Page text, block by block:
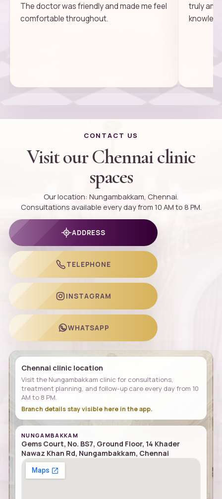
The doctor was friendly and made me feel
comfortable throughout.
truly
CONTACT US
Visit our Chennai clinic
spaces
Our location: Nungambakkam, Chennai.
Consultations available every day from 10 AM to 8 PM.
ADDRESS
TELEPHONE
INSTAGRAM
WHATSAPP
Chennai clinic location
Visit the Nungambakkam clinic for consultations,
treatment planning, and follow-up care every day from 10
AM to 8 PM.
Branch details stay visible here in the app.
NUNGAMBAKKAM
Gems Court, No. BS7, Ground Floor, 14 Khader
Nawaz Khan Rd, Nungambakkam, Chennai